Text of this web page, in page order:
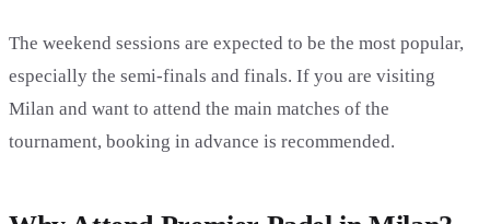
The weekend sessions are expected to be the most popular,
especially the semi-finals and finals. If you are visiting
Milan and want to attend the main matches of the
tournament, booking in advance is recommended.